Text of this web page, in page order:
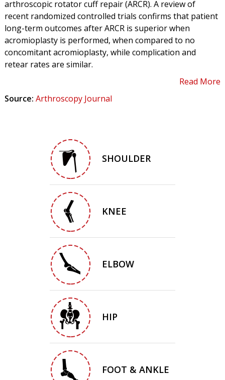
arthroscopic rotator cuff repair (ARCR). A review of
recent randomized controlled trials confirms that patient
long-term outcomes after ARCR is superior when
acromioplasty is performed, when compared to no
concomitant acromioplasty, while complication and
retear rates are similar.
Read More
Source: Arthroscopy Journal
SHOULDER
KNEE
ELBOW
HIP
FOOT & ANKLE